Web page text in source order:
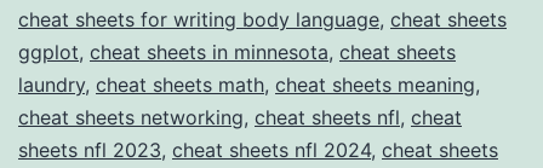
cheat sheets for writing body language, cheat sheets
ggplot, cheat sheets in minnesota, cheat sheets
laundry, cheat sheets math, cheat sheets meaning,
cheat sheets networking, cheat sheets nfl, cheat
sheets nfl 2023, cheat sheets nfl 2024, cheat sheets